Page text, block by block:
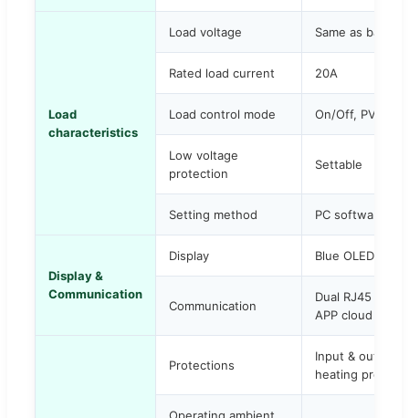
Load
characteristics
Load voltage Same as
Rated load current 20A
Load control mode On/Off, PV
Low voltage
protection
Settable
Setting method PC software /
Display &
Communication
Display Blue OLED
Communication
Dual RJ45 port
APP cloud
Protections
Input & output
heating